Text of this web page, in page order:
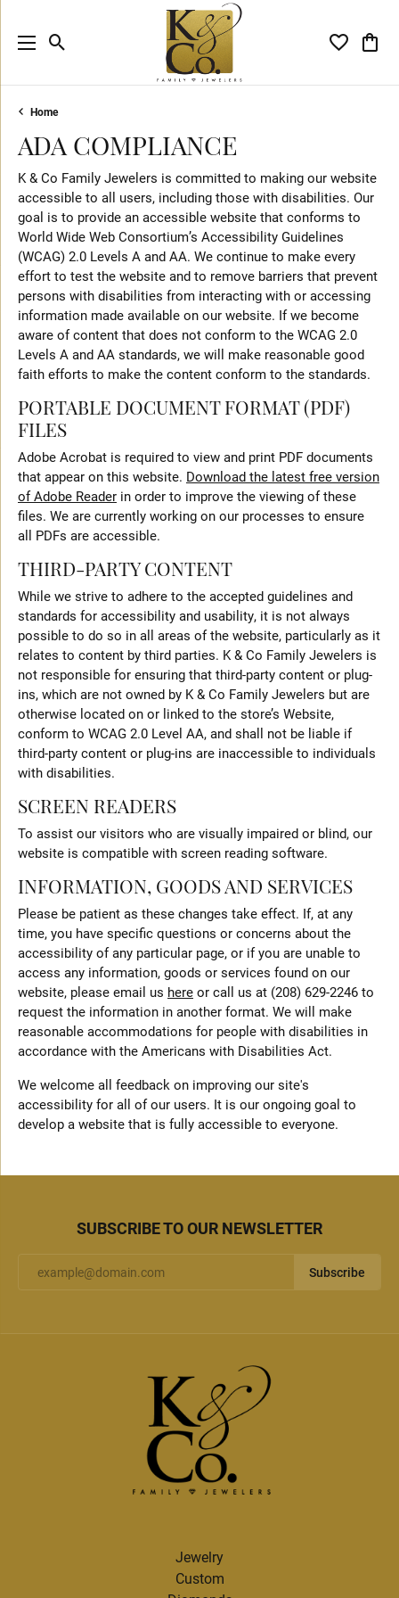
Toggle Search Menu Toggle
Home
ADA COMPLIANCE
K & Co Family Jewelers is committed to making our website
accessible to all users, including those with disabilities. Our
goal is to provide an accessible website that conforms to
World Wide Web Consortium’s Accessibility Guidelines
(WCAG) 2.0 Levels A and AA. We continue to make every
effort to test the website and to remove barriers that prevent
persons with disabilities from interacting with or accessing
information made available on our website. If we become
aware of content that does not conform to the WCAG 2.0
Levels A and AA standards, we will make reasonable good
faith efforts to make the content conform to the standards.
PORTABLE DOCUMENT FORMAT (PDF)
FILES
Adobe Acrobat is required to view and print PDF documents
that appear on this website. Download the latest free version
of Adobe Reader in order to improve the viewing of these
files. We are currently working on our processes to ensure
all PDFs are accessible.
THIRD-PARTY CONTENT
While we strive to adhere to the accepted guidelines and
standards for accessibility and usability, it is not always
possible to do so in all areas of the website, particularly as it
relates to content by third parties. K & Co Family Jewelers is
not responsible for ensuring that third-party content or plug-
ins, which are not owned by K & Co Family Jewelers but are
otherwise located on or linked to the store’s Website,
conform to WCAG 2.0 Level AA, and shall not be liable if
third-party content or plug-ins are inaccessible to individuals
with disabilities.
SCREEN READERS
To assist our visitors who are visually impaired or blind, our
website is compatible with screen reading software.
INFORMATION, GOODS AND SERVICES
Please be patient as these changes take effect. If, at any
time, you have specific questions or concerns about the
accessibility of any particular page, or if you are unable to
access any information, goods or services found on our
website, please email us here or call us at (208) 629-2246 to
request the information in another format. We will make
reasonable accommodations for people with disabilities in
accordance with the Americans with Disabilities Act.
We welcome all feedback on improving our site's
accessibility for all of our users. It is our ongoing goal to
develop a website that is fully accessible to everyone.
SUBSCRIBE TO OUR NEWSLETTER
Subscribe
Jewelry
Custom